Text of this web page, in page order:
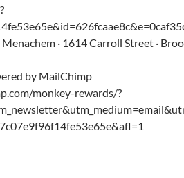
· 1614 Carroll Street ·
by MailChimp
monkey-rewards/?